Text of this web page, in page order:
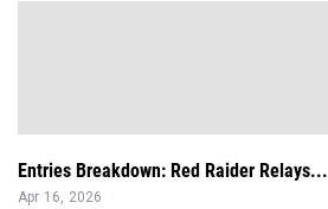
Entries Breakdown: Red Raider Relays...
Apr 16, 2026